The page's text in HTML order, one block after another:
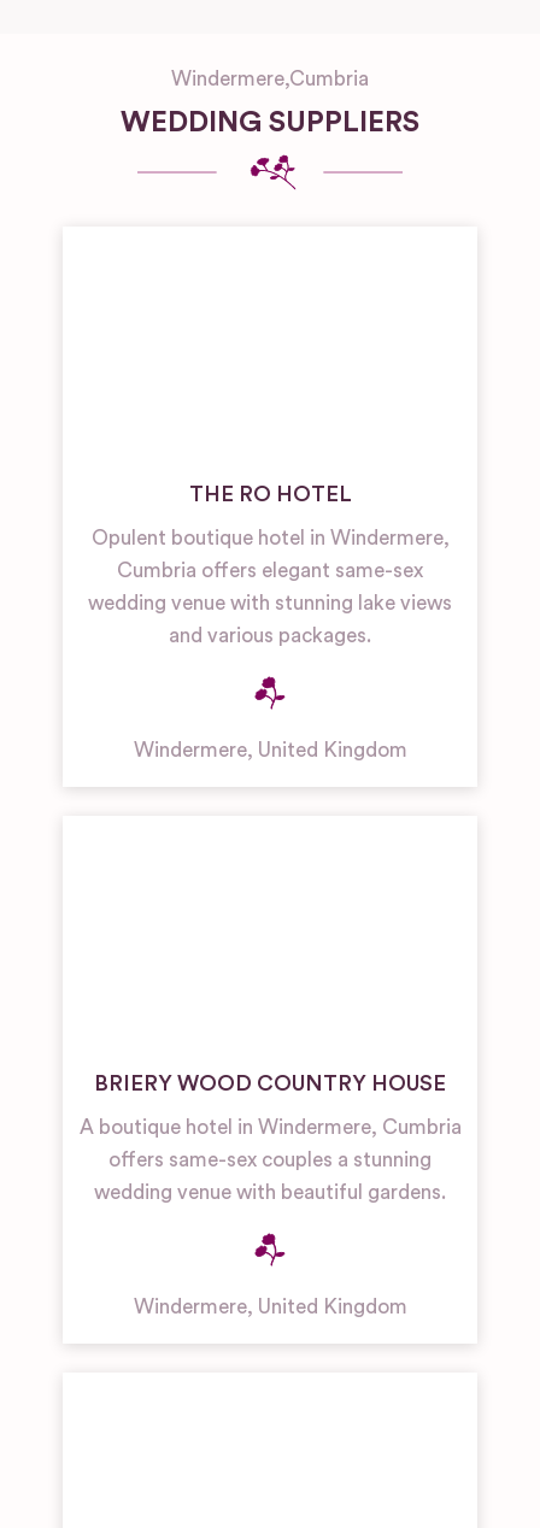
Windermere,Cumbria
WEDDING SUPPLIERS
THE RO HOTEL
Opulent boutique hotel in Windermere,
Cumbria offers elegant same-sex
wedding venue with stunning lake views
and various packages.
Windermere, United Kingdom
BRIERY WOOD COUNTRY HOUSE
A boutique hotel in Windermere, Cumbria
offers same-sex couples a stunning
wedding venue with beautiful gardens.
Windermere, United Kingdom